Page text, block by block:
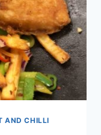
AND CHILLI